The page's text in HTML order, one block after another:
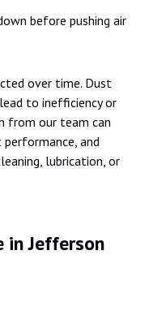
before pushing air
over time. Dust
to inefficiency or
from our team can
and
lubrication, or
in Jefferson